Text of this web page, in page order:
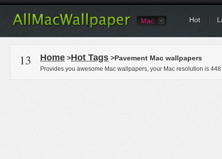
Mac Hot
13 Home >Hot Tags >Pavement Mac wallpapers
Provides you awesome Mac wallpapers, your Mac resolution is 448